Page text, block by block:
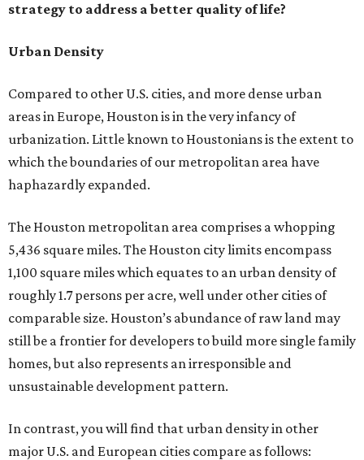
strategy to address a better quality of life?
Urban Density
Compared to other U.S. cities, and more dense urban
areas in Europe, Houston is in the very infancy of
urbanization. Little known to Houstonians is the extent to
which the boundaries of our metropolitan area have
haphazardly expanded.
The Houston metropolitan area comprises a whopping
5,436 square miles. The Houston city limits encompass
1,100 square miles which equates to an urban density of
roughly 1.7 persons per acre, well under other cities of
comparable size. Houston’s abundance of raw land may
still be a frontier for developers to build more single family
homes, but also represents an irresponsible and
unsustainable development pattern.
In contrast, you will find that urban density in other
major U.S. and European cities compare as follows: